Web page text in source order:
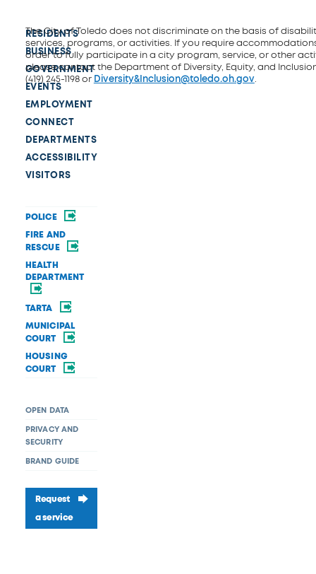
RESIDENTS
BUSINESS
GOVERNMENT
EVENTS
EMPLOYMENT
CONNECT
DEPARTMENTS
ACCESSIBILITY
VISITORS
POLICE
FIRE AND
RESCUE
HEALTH
DEPARTMENT
TARTA
MUNICIPAL
COURT
HOUSING
COURT
OPEN DATA
PRIVACY AND
SECURITY
BRAND GUIDE
Request
a service
The City of Toledo does not discriminate on the basis of
services, programs, or activities. If you require
order to fully participate in a city program, service, or other
please contact the Department of Diversity, Equity, and
(419) 245-1198 or Diversity&Inclusion@toledo.oh.gov.